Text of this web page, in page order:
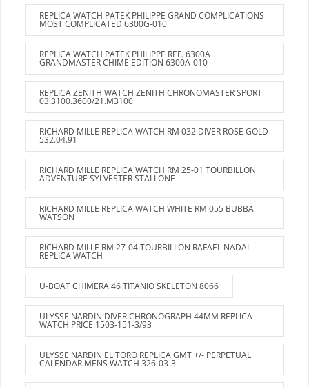
REPLICA WATCH PATEK PHILIPPE GRAND COMPLICATIONS
MOST COMPLICATED 6300G-010
REPLICA WATCH PATEK PHILIPPE REF. 6300A
GRANDMASTER CHIME EDITION 6300A-010
REPLICA ZENITH WATCH ZENITH CHRONOMASTER SPORT
03.3100.3600/21.M3100
RICHARD MILLE REPLICA WATCH RM 032 DIVER ROSE GOLD
532.04.91
RICHARD MILLE REPLICA WATCH RM 25-01 TOURBILLON
ADVENTURE SYLVESTER STALLONE
RICHARD MILLE REPLICA WATCH WHITE RM 055 BUBBA
WATSON
RICHARD MILLE RM 27-04 TOURBILLON RAFAEL NADAL
REPLICA WATCH
U-BOAT CHIMERA 46 TITANIO SKELETON 8066
ULYSSE NARDIN DIVER CHRONOGRAPH 44MM REPLICA
WATCH PRICE 1503-151-3/93
ULYSSE NARDIN EL TORO REPLICA GMT +/- PERPETUAL
CALENDAR MENS WATCH 326-03-3